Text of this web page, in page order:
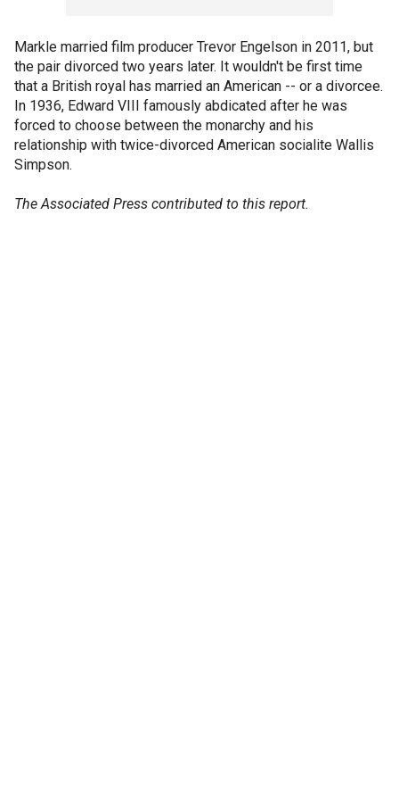
Markle married film producer Trevor Engelson in 2011, but
the pair divorced two years later. It wouldn't be first time
that a British royal has married an American -- or a divorcee.
In 1936, Edward VIII famously abdicated after he was
forced to choose between the monarchy and his
relationship with twice-divorced American socialite Wallis
Simpson.
The Associated Press contributed to this report.